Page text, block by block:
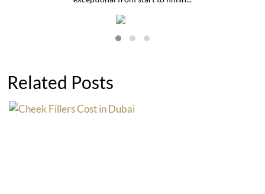
Related Posts